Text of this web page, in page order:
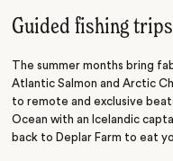
Guided fishing trips
The summer months bring
Atlantic Salmon and Arctic
to remote and exclusive
Ocean with an Icelandic
back to Deplar Farm to eat